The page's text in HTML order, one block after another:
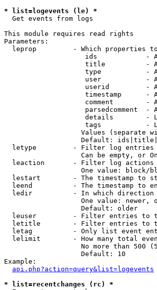
* list=logevents (le) *
Get events from logs
This module requires read rights
Parameters:
leprop         - Which properties
ids            -
title          -
type           -
user           -
userid         -
timestamp      -
comment        -
parsedcomment  -
details        -
tags           -
Values (separate
Default:
letype         - Filter log
Can be empty, or
leaction       - Filter log
One value: block/
lestart        - The timestamp to
leend          - The timestamp to
ledir          - In which direction
One value: newer,
                   Default: older
leuser         - Filter entries to
letitle        - Filter entries to
letag          - Only list event
lelimit        - How many total
No more than 500
                   Default: 10
Example:
api.php?action=query&list=logevents
* list=recentchanges (rc) *